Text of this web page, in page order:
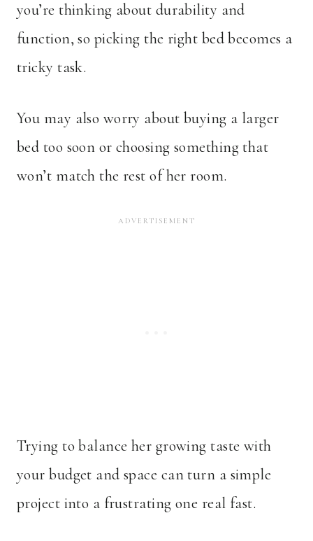
you’re thinking about durability and
function, so picking the right bed becomes a
tricky task.
You may also worry about buying a larger
bed too soon or choosing something that
won’t match the rest of her room.
Trying to balance her growing taste with
your budget and space can turn a simple
project into a frustrating one real fast.